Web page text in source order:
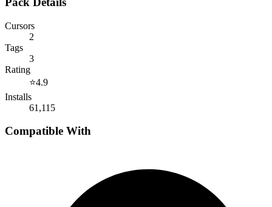
Cursors
2
Tags
3
Rating
⭐4.9
Installs
61,115
Compatible With